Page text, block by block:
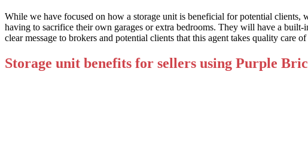
While we have focused on how a storage unit is beneficial for potential clients,
having to sacrifice their own garages or extra bedrooms. They will have a built-
clear message to brokers and potential clients that this agent takes quality care
Storage unit benefits for sellers using Purple